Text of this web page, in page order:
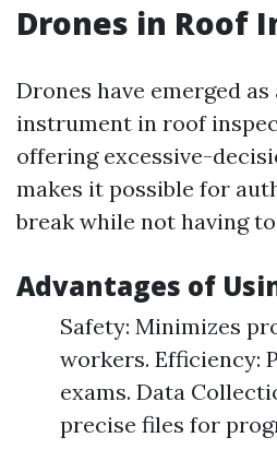
Drones in Roof
Drones have emerged
instrument in roof
offering excessive-
makes it possible for
break while not having
Advantages of
Safety: Minimizes
workers. Efficiency:
exams. Data
precise files for